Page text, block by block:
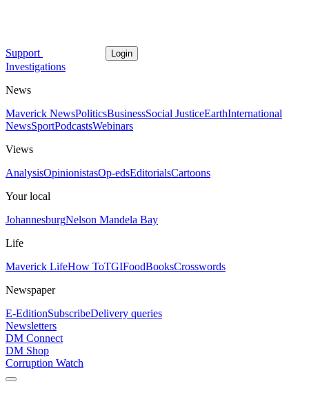
Support Login
Investigations
News
Maverick NewsPoliticsBusinessSocial JusticeEarthInternational
NewsSportPodcastsWebinars
Views
AnalysisOpinionistasOp-edsEditorialsCartoons
Your local
JohannesburgNelson Mandela Bay
Life
Maverick LifeHow ToTGIFoodBooksCrosswords
Newspaper
E-EditionSubscribeDelivery queries
Newsletters
DM Connect
DM Shop
Corruption Watch